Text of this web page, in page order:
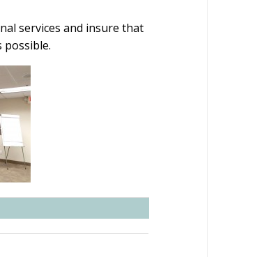
services and insure that
possible.